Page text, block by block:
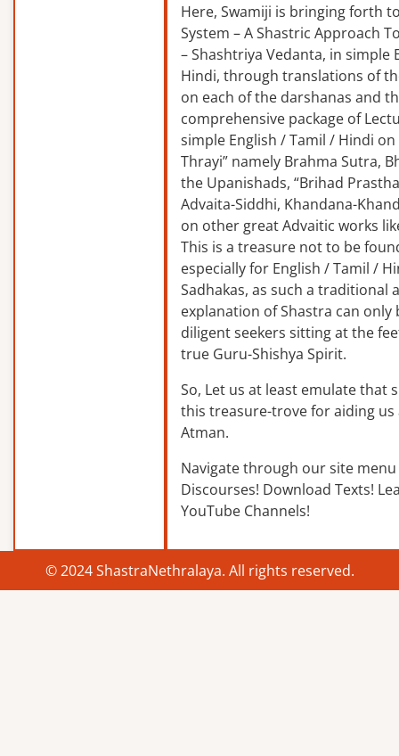
Here, Swamiji is bringing forth
System – A Shastric Approach
– Shashtriya Vedanta, in simple
Hindi, through translations of
on each of the darshanas and
comprehensive package of
simple English / Tamil / Hindi
Thrayi” namely Brahma Sutra,
the Upanishads, “Brihad
Advaita-Siddhi, Khandana-
on other great Advaitic works
This is a treasure not to be
especially for English / Tamil /
Sadhakas, as such a traditional
explanation of Shastra can only
diligent seekers sitting at the
true Guru-Shishya Spirit.
So, Let us at least emulate that
this treasure-trove for aiding us
Atman.
Navigate through our site
Discourses! Download Texts!
YouTube Channels!
© 2024 ShastraNethralaya. All rights reserved.